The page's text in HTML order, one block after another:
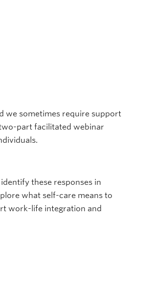
we sometimes require support
part facilitated webinar
these responses in
what self-care means to
work-life integration and